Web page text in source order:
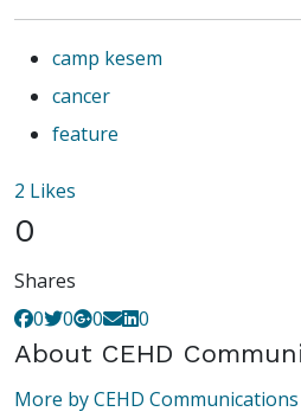
camp kesem
cancer
feature
2 Likes
0
Shares
0
0 0 0
About CEHD
More by CEHD Communications